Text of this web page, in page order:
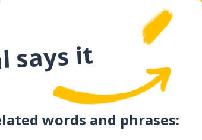
says it
words and phrases: